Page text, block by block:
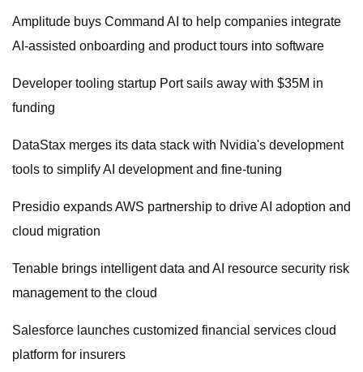
Amplitude buys Command AI to help companies integrate
AI-assisted onboarding and product tours into software
Developer tooling startup Port sails away with $35M in
funding
DataStax merges its data stack with Nvidia's development
tools to simplify AI development and fine-tuning
Presidio expands AWS partnership to drive AI adoption and
cloud migration
Tenable brings intelligent data and AI resource security risk
management to the cloud
Salesforce launches customized financial services cloud
platform for insurers